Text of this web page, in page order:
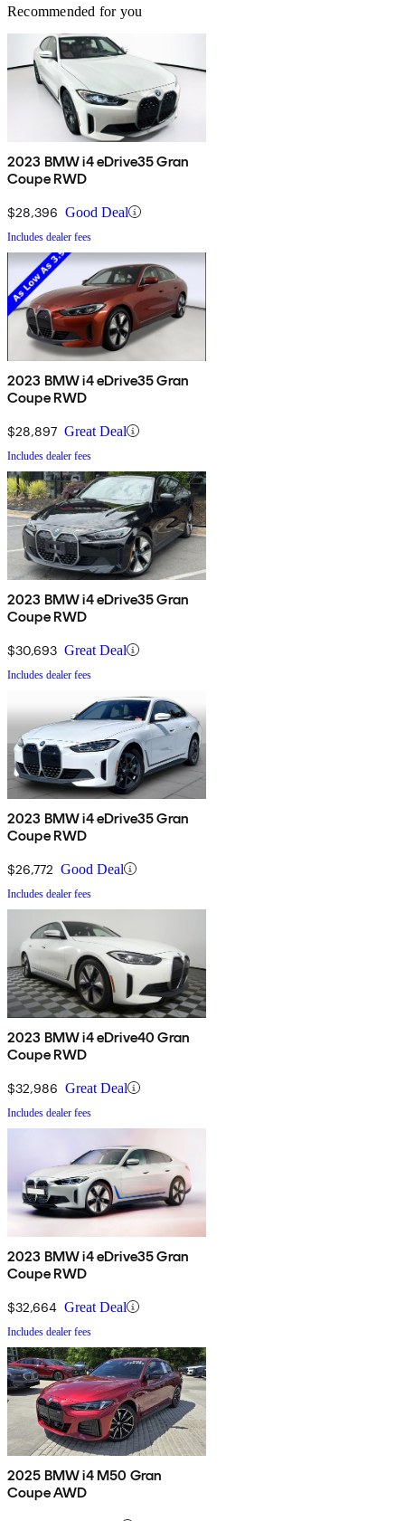
Recommended for you
2023 BMW i4 eDrive35 Gran
Coupe RWD
$28,396 Good Deal
Includes dealer fees
2023 BMW i4 eDrive35 Gran
Coupe RWD
$28,897 Great Deal
Includes dealer fees
2023 BMW i4 eDrive35 Gran
Coupe RWD
$30,693 Great Deal
Includes dealer fees
2023 BMW i4 eDrive35 Gran
Coupe RWD
$26,772 Good Deal
Includes dealer fees
2023 BMW i4 eDrive40 Gran
Coupe RWD
$32,986 Great Deal
Includes dealer fees
2023 BMW i4 eDrive35 Gran
Coupe RWD
$32,664 Great Deal
Includes dealer fees
2025 BMW i4 M50 Gran
Coupe AWD